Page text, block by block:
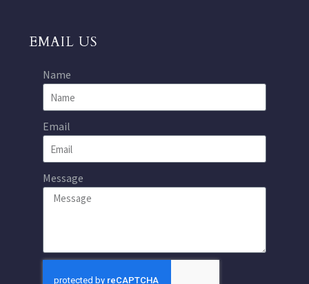
EMAIL US
Name
Email
Message